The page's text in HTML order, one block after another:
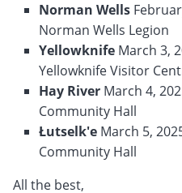
Norman Wells
Norman Wells Legion
Yellowknife March 3,
Yellowknife Visitor
Hay River March 4,
Community Hall
Łutselk'e March 5,
Community Hall
All the best,